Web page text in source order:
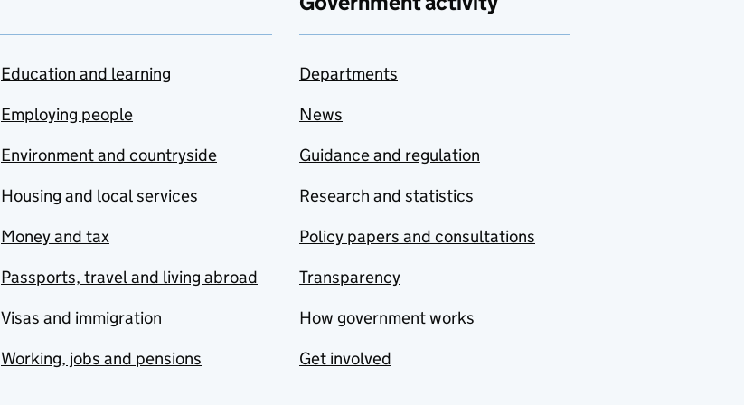
Education and learning
Employing people
Environment and countryside
Housing and local services
Money and tax
Passports, travel and living abroad
Visas and immigration
Working, jobs and pensions
Departments
News
Guidance and regulation
Research and statistics
Policy papers and consultations
Transparency
How government works
Get involved